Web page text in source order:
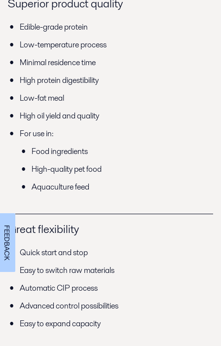
Superior product quality
Edible-grade protein
Low-temperature process
Minimal residence time
High protein digestibility
Low-fat meal
High oil yield and quality
For use in:
Food ingredients
High-quality pet food
Aquaculture feed
Great flexibility
Quick start and stop
Easy to switch raw materials
Automatic CIP process
Advanced control possibilities
Easy to expand capacity
FEEDBACK